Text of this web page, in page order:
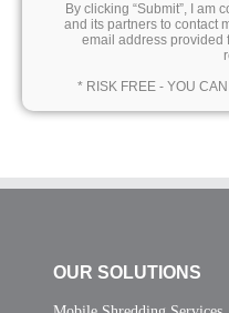
By clicking “Submit”, I am
and its partners to contact
email address provided
* RISK FREE - YOU
OUR SOLUTIONS